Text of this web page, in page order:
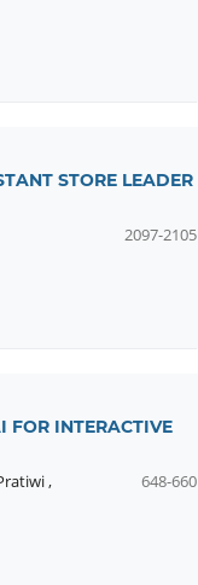
STORE LEADER
2097-2105
INTERACTIVE
,
648-660